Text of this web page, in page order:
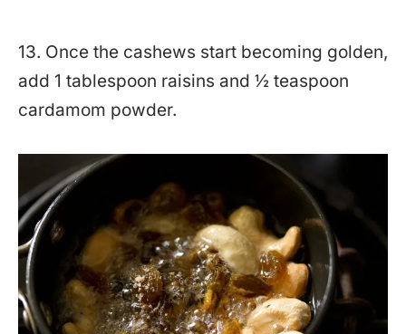
13. Once the cashews start becoming golden,
add 1 tablespoon raisins and ½ teaspoon
cardamom powder.